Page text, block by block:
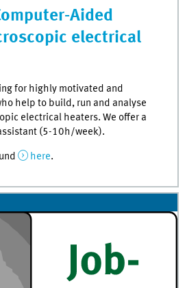
Aided
electrical
for highly motivated and
help to build, run and analyse
electrical heaters. We offer a
(5-10h/week).
here.